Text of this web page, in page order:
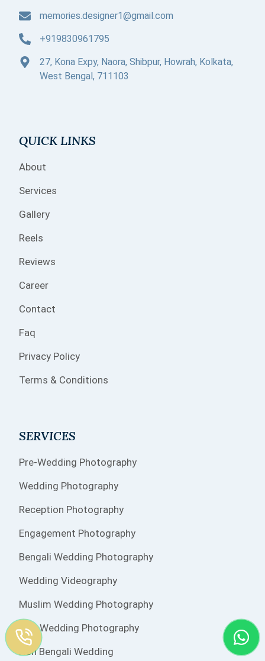
memories.designer1@gmail.com
+919830961795
27, Kona Expy, Naora, Shibpur, Howrah, Kolkata,
West Bengal, 711103
QUICK LINKS
About
Services
Gallery
Reels
Reviews
Career
Contact
Faq
Privacy Policy
Terms & Conditions
SERVICES
Pre-Wedding Photography
Wedding Photography
Reception Photography
Engagement Photography
Bengali Wedding Photography
Wedding Videography
Muslim Wedding Photography
Sikh Wedding Photography
Non Bengali Wedding